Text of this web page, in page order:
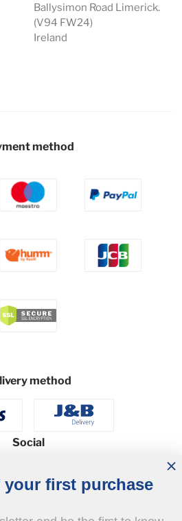
Ballysimon Road Limerick.
(V94 FW24)
Ireland
method
method
Social
All rights reserved.
your first purchase